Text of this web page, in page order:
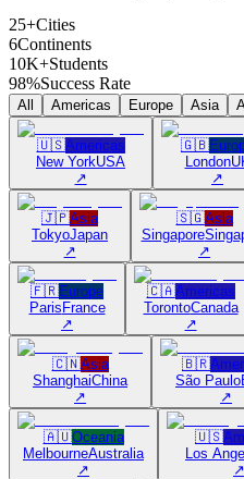
25+Cities
6Continents
10K+Students
98%Success Rate
All Americas Europe Asia
🇺🇸Americas
New YorkUSA
↗
🇬🇧
London
↗
🇯🇵Asia
TokyoJapan
↗
🇸🇬Asia
Singapore
↗
🇫🇷Europe
ParisFrance
↗
🇨🇦Americas
TorontoCanada
↗
🇨🇳Asia
ShanghaiChina
↗
🇧🇷
São Paulo
↗
🇦🇺Oceania
MelbourneAustralia
↗
🇺🇸
Los
↗